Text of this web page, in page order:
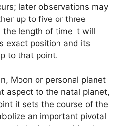
later observations may
up to five or three
the length of time it will
exact position and its
to that point.
Moon or personal planet
aspect to the natal planet,
it sets the course of the
an important pivotal